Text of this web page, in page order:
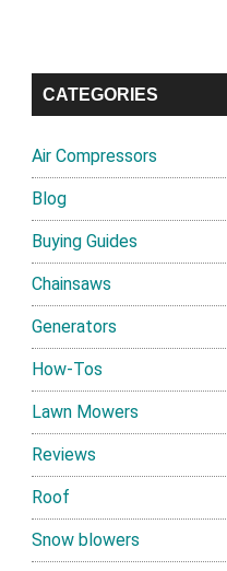
CATEGORIES
Air Compressors
Blog
Buying Guides
Chainsaws
Generators
How-Tos
Lawn Mowers
Reviews
Roof
Snow blowers